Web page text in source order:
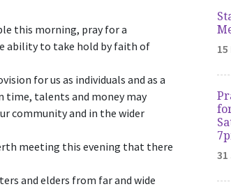
this morning, pray for a
ability to take hold by faith of
for us as individuals and as a
time, talents and money may
community and in the wider
meeting this evening that there
and elders from far and wide
15
31